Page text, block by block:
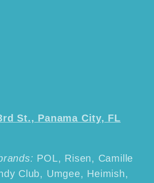
St., Panama City, FL
POL, Risen, Camille
Club, Umgee, Heimish,